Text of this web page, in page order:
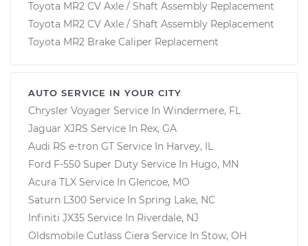
Toyota MR2 CV Axle / Shaft Assembly Replacement
Toyota MR2 CV Axle / Shaft Assembly Replacement
Toyota MR2 Brake Caliper Replacement
AUTO SERVICE IN YOUR CITY
Chrysler Voyager Service In Windermere, FL
Jaguar XJRS Service In Rex, GA
Audi RS e-tron GT Service In Harvey, IL
Ford F-550 Super Duty Service In Hugo, MN
Acura TLX Service In Glencoe, MO
Saturn L300 Service In Spring Lake, NC
Infiniti JX35 Service In Riverdale, NJ
Oldsmobile Cutlass Ciera Service In Stow, OH